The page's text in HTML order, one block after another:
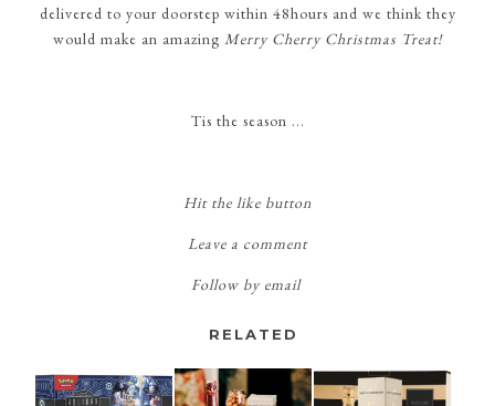
delivered to your doorstep within 48hours and we think they
would make an amazing Merry Cherry Christmas Treat!
Tis the season ...
Hit the like button
Leave a comment
Follow by email
RELATED